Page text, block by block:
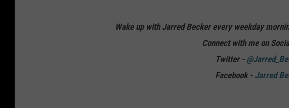
Wake up with Jarred Becker every weekday
Connect with me on
Twitter -
Facebook - Jarred